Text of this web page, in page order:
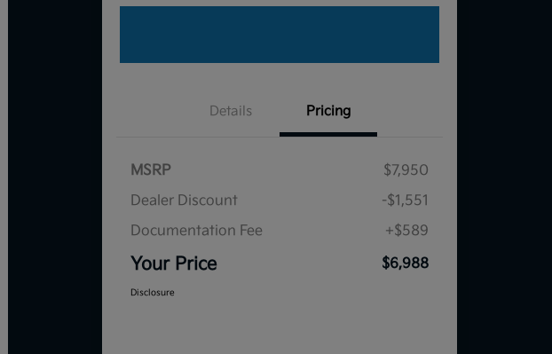
Details Pricing
MSRP
$7,950
Dealer Discount
-$1,551
Documentation Fee
+$589
Your Price $6,988
Disclosure